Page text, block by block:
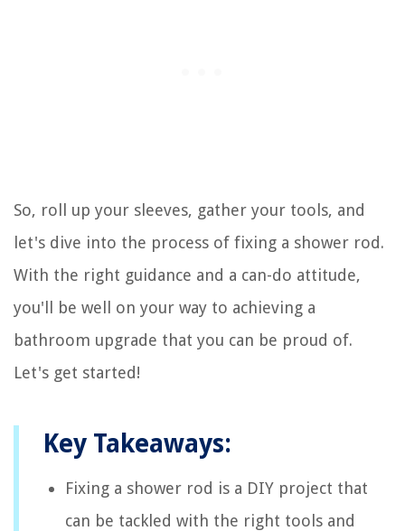
So, roll up your sleeves, gather your tools, and
let's dive into the process of fixing a shower rod.
With the right guidance and a can-do attitude,
you'll be well on your way to achieving a
bathroom upgrade that you can be proud of.
Let's get started!
Key Takeaways:
Fixing a shower rod is a DIY project that
can be tackled with the right tools and